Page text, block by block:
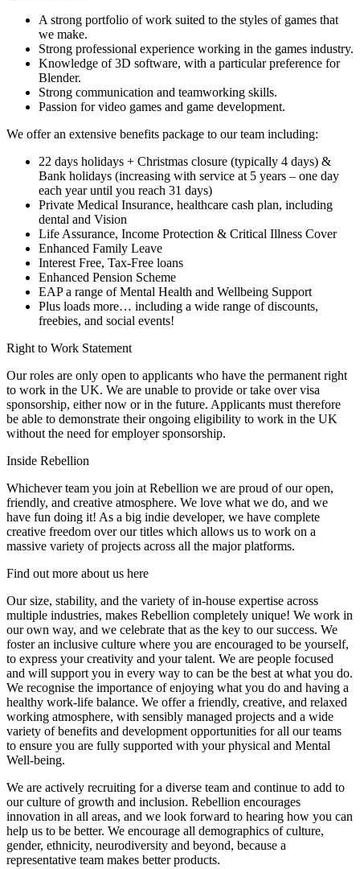
A strong portfolio of work suited to the styles of games that
we make.
Strong professional experience working in the games industry.
Knowledge of 3D software, with a particular preference for
Blender.
Strong communication and teamworking skills.
Passion for video games and game development.
We offer an extensive benefits package to our team including:
22 days holidays + Christmas closure (typically 4 days) &
Bank holidays (increasing with service at 5 years – one day
each year until you reach 31 days)
Private Medical Insurance, healthcare cash plan, including
dental and Vision
Life Assurance, Income Protection & Critical Illness Cover
Enhanced Family Leave
Interest Free, Tax-Free loans
Enhanced Pension Scheme
EAP a range of Mental Health and Wellbeing Support
Plus loads more… including a wide range of discounts,
freebies, and social events!
Right to Work Statement
Our roles are only open to applicants who have the permanent right
to work in the UK. We are unable to provide or take over visa
sponsorship, either now or in the future. Applicants must therefore
be able to demonstrate their ongoing eligibility to work in the UK
without the need for employer sponsorship.
Inside Rebellion
Whichever team you join at Rebellion we are proud of our open,
friendly, and creative atmosphere. We love what we do, and we
have fun doing it! As a big indie developer, we have complete
creative freedom over our titles which allows us to work on a
massive variety of projects across all the major platforms.
Find out more about us here
Our size, stability, and the variety of in-house expertise across
multiple industries, makes Rebellion completely unique! We work in
our own way, and we celebrate that as the key to our success. We
foster an inclusive culture where you are encouraged to be yourself,
to express your creativity and your talent. We are people focused
and will support you in every way to can be the best at what you do.
We recognise the importance of enjoying what you do and having a
healthy work-life balance. We offer a friendly, creative, and relaxed
working atmosphere, with sensibly managed projects and a wide
variety of benefits and development opportunities for all our teams
to ensure you are fully supported with your physical and Mental
Well-being.
We are actively recruiting for a diverse team and continue to add to
our culture of growth and inclusion. Rebellion encourages
innovation in all areas, and we look forward to hearing how you can
help us to be better. We encourage all demographics of culture,
gender, ethnicity, neurodiversity and beyond, because a
representative team makes better products.